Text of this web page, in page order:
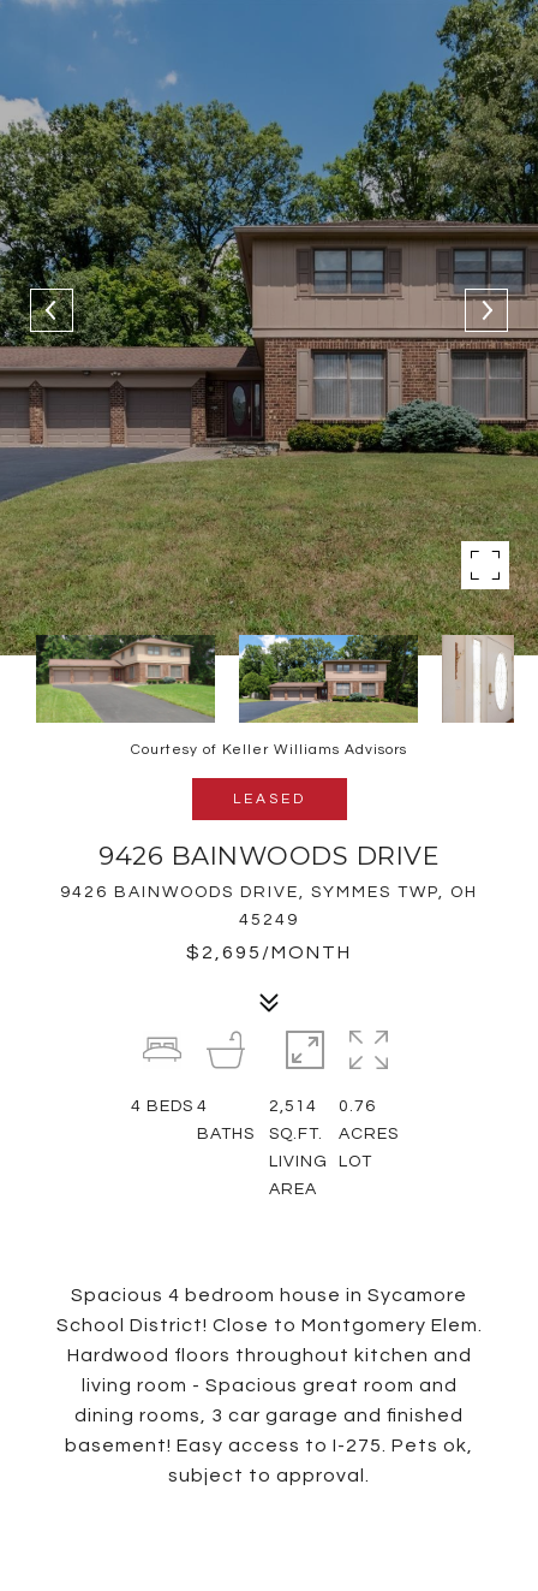
Courtesy of Keller Williams Advisors
LEASED
9426 BAINWOODS DRIVE
9426 BAINWOODS DRIVE, SYMMES TWP, OH
45249
$2,695/MONTH
Spacious 4 bedroom house in Sycamore
School District! Close to Montgomery Elem.
Hardwood floors throughout kitchen and
living room - Spacious great room and
dining rooms, 3 car garage and finished
basement! Easy access to I-275. Pets ok,
subject to approval.
4 BEDS 4
BATHS
2,514
SQ.FT.
LIVING
AREA
0.76
ACRES
LOT